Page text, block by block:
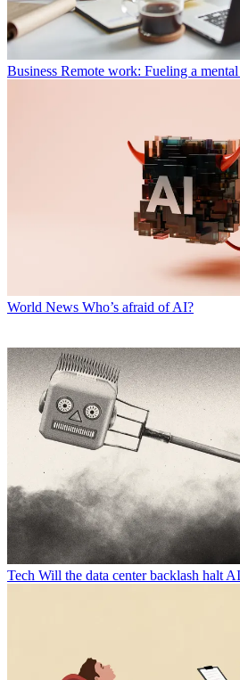
Business Remote work: Fueling a
World News Who’s afraid of AI?
Tech Will the data center backlash halt